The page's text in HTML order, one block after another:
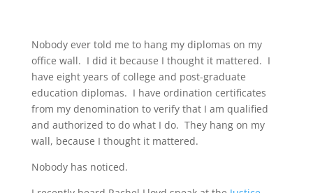
Nobody ever told me to hang my diplomas on my
office wall. I did it because I thought it mattered. I
have eight years of college and post-graduate
education diplomas. I have ordination certificates
from my denomination to verify that I am qualified
and authorized to do what I do. They hang on my
wall, because I thought it mattered.
Nobody has noticed.